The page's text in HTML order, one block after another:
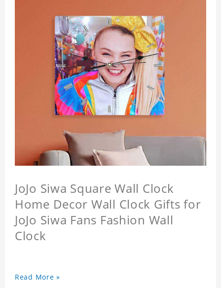
JoJo Siwa Square Wall Clock
Home Decor Wall Clock Gifts for
JoJo Siwa Fans Fashion Wall
Clock
Read More »